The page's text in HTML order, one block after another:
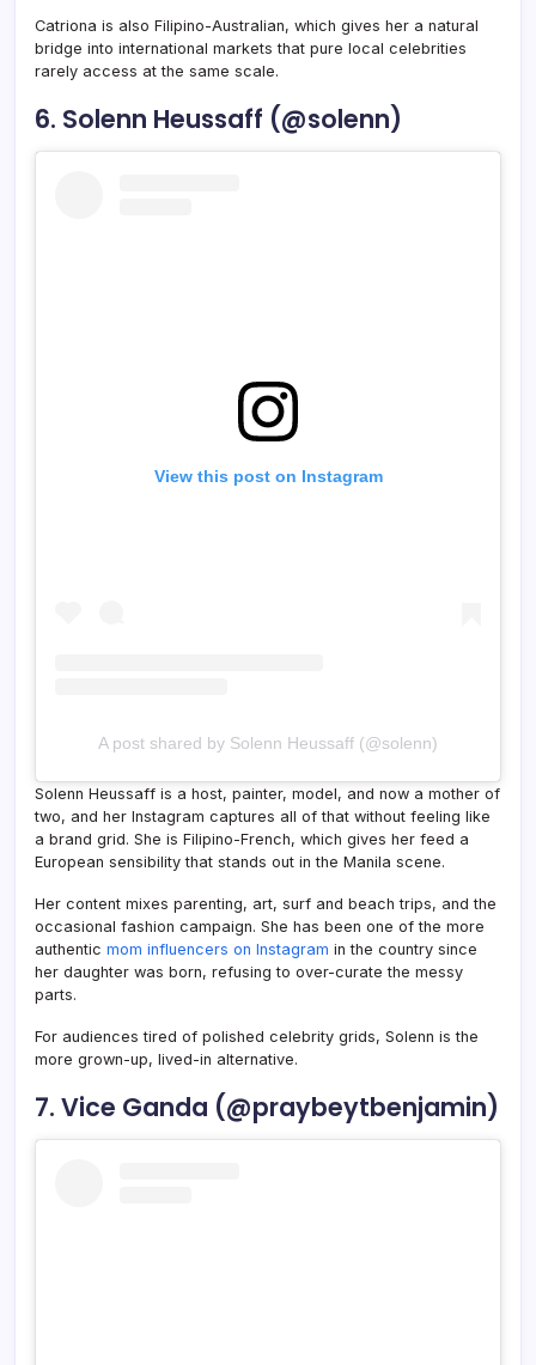
Catriona is also Filipino-Australian, which gives her a natural
bridge into international markets that pure local celebrities
rarely access at the same scale.
6. Solenn Heussaff (@solenn)
View this post on Instagram
A post shared by Solenn Heussaff (@solenn)
Solenn Heussaff is a host, painter, model, and now a mother of
two, and her Instagram captures all of that without feeling like
a brand grid. She is Filipino-French, which gives her feed a
European sensibility that stands out in the Manila scene.
Her content mixes parenting, art, surf and beach trips, and the
occasional fashion campaign. She has been one of the more
authentic mom influencers on Instagram in the country since
her daughter was born, refusing to over-curate the messy
parts.
For audiences tired of polished celebrity grids, Solenn is the
more grown-up, lived-in alternative.
7. Vice Ganda (@praybeytbenjamin)